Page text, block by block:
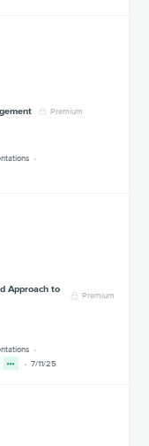
Premium
Approach to
Premium
7/11/25